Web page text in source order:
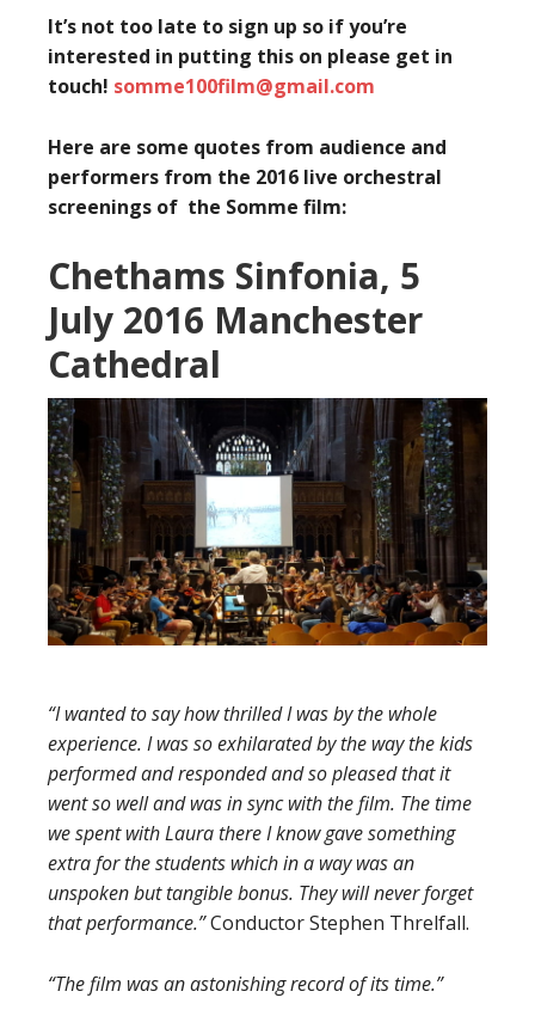
It’s not too late to sign up so if you’re
interested in putting this on please get in
touch! somme100film@gmail.com
Here are some quotes from audience and
performers from the 2016 live orchestral
screenings of the Somme film:
Chethams Sinfonia, 5
July 2016 Manchester
Cathedral
“I wanted to say how thrilled I was by the whole
experience. I was so exhilarated by the way the kids
performed andresponded and so pleased that it
went so well and was in sync with the film. The time
wespent with Laura there I know gave something
extra for the students which in a way was an
unspoken but tangible bonus. They will never forget
that performance.”Conductor Stephen Threlfall.
“The film was an astonishing record of its time.”